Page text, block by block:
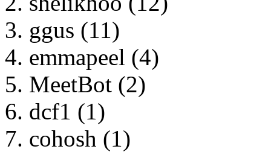
ggus (11)
emmapeel (4)
MeetBot (2)
dcf1 (1)
cohosh (1)